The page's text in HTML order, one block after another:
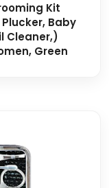
Kit
Baby
Cleaner,)
Green